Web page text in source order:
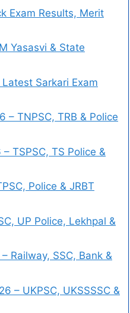
Exam Results, Merit
Yasasvi & State
Sarkari Exam
– TNPSC, TRB & Police
TSPSC, TS Police &
Police & JRBT
UP Police, Lekhpal &
Railway, SSC, Bank &
– UKPSC, UKSSSSC &